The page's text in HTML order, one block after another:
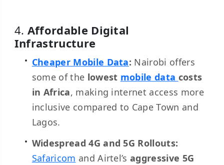
4. Affordable Digital
Infrastructure
Cheaper Mobile Data: Nairobi offers
some of the lowest mobile data costs
in Africa, making internet access more
inclusive compared to Cape Town and
Lagos.
Widespread 4G and 5G Rollouts:
Safaricom and Airtel’saggressive 5G